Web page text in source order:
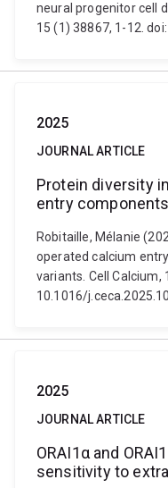
neural progenitor cell
15 (1) 38867, 1-12.
2025
JOURNAL ARTICLE
Protein diversity
entry
Robitaille, Mélanie
operated calcium
variants. Cell Calcium,
10.1016/
2025
JOURNAL ARTICLE
ORAI1α and
sensitivity to